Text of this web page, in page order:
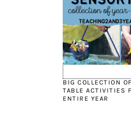
BIG COLLECTION
TABLE ACTIVITIES
ENTIRE YEAR